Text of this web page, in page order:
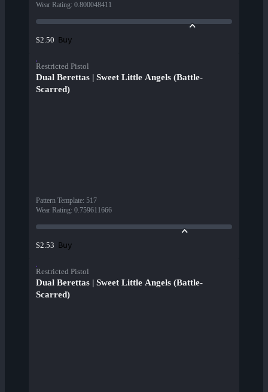
Wear Rating: 0.800048411
$2.50 Buy
Restricted Pistol
Dual Berettas | Sweet Little Angels (Battle-
Scarred)
Pattern Template: 517
Wear Rating: 0.759611666
$2.53 Buy
Restricted Pistol
Dual Berettas | Sweet Little Angels (Battle-
Scarred)